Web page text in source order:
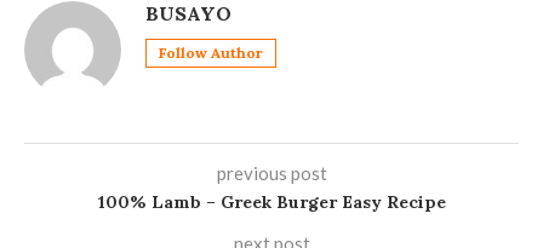
BUSAYO
Follow Author
previous post
100% Lamb – Greek Burger Easy Recipe
next post